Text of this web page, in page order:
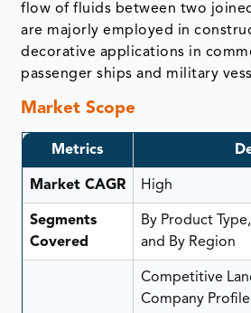
flow of fluids between two
are majorly employed in
decorative applications in
passenger ships and military
Market Scope
Metrics
Market CAGR High
Segments
Covered
By Product
and By Region
Competitive
Company